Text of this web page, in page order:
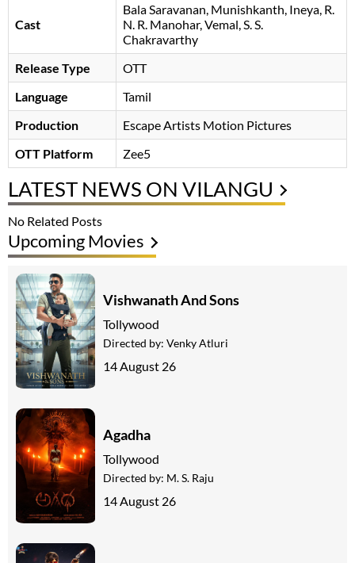
Cast
Bala Saravanan Munishkanth Ineya R.
N. R. Manohar, Vemal, S. S.
Chakravarthy
Release Type
OTT
Language
Tamil
Production
Escape Artists Motion Pictures
OTT Platform
Zee5
LATEST NEWS ON VILANGU
No Related Posts
Upcoming Movies
Vishwanath And Sons
Tollywood
Directed by: Venky Atluri
14 August 26
Agadha
Tollywood
Directed by: M. S. Raju
14 August 26